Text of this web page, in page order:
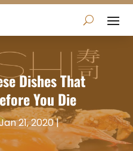
Dishes That
You Die
21, 2020|